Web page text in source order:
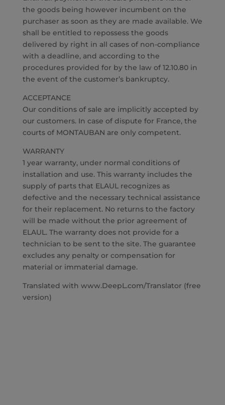
the goods being however incumbent on the
purchaser as soon as they are made available. We
shall be entitled to repossess the goods
delivered by right in all cases of non-compliance
with a deadline, and according to the
procedures provided for by the law of 12.10.80 in
the event of the customer’s bankruptcy.
ACCEPTANCE
Our conditions of sale are implicitly accepted by
our customers. In case of dispute for France, the
courts of MONTAUBAN are only competent.
WARRANTY
1 year warranty, under normal conditions of
installation and use. This warranty includes the
supply of parts that ELAUL recognizes as
defective and the necessary technical assistance
for their replacement. No returns to the factory
will be made without the prior agreement of
ELAUL. The warranty does not provide for a
technician to be sent to the site. The guarantee
excludes any penalty or compensation for
material or immaterial damage.
Translated with www.DeepL.com/Translator (free
version)